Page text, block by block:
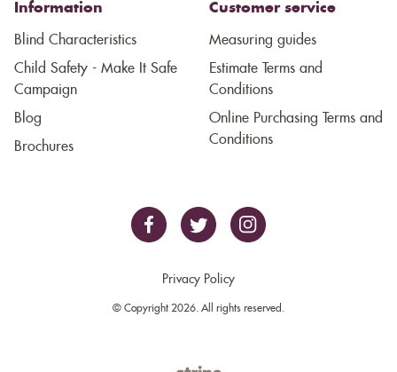
Information
Blind Characteristics
Child Safety - Make It Safe
Campaign
Blog
Brochures
Customer service
Measuring guides
Estimate Terms and
Conditions
Online Purchasing Terms and
Conditions
Privacy Policy
© Copyright 2026. All rights reserved.